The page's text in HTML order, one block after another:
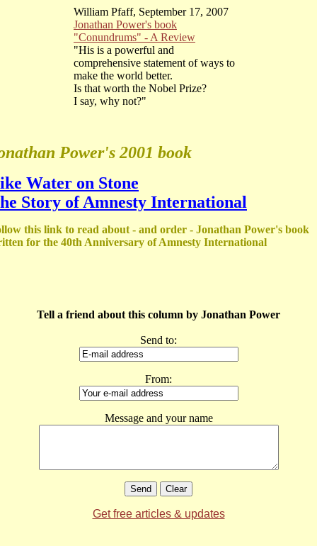
William Pfaff, September 17, 2007
Jonathan Power's book
"Conundrums" - A Review
"His is a powerful and
comprehensive statement of ways to
make the world better.
Is that worth the Nobel Prize?
I say, why not?"
Power's 2001 book
Water on Stone
Story of Amnesty International
this link to read about - and order - Jonathan Power's book
for the 40th Anniversary of Amnesty International
Tell a friend about this column by Jonathan Power
Send to:
From:
Message and your name
Get free articles & updates